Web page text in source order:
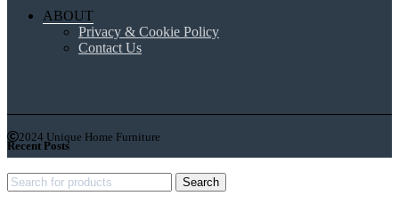
ABOUT
Privacy & Cookie Policy
Contact Us
2024 Unique Home Furniture
Recent Posts
Search